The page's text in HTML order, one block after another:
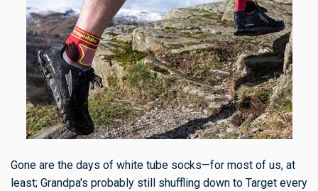
Gone are the days of white tube socks—for most of us, at
least; Grandpa's probably still shuffling down to Target every